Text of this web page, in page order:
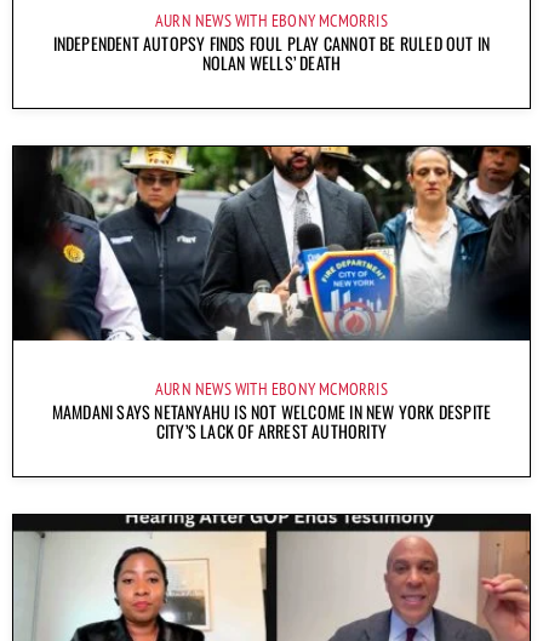
AURN NEWS WITH EBONY MCMORRIS
INDEPENDENT AUTOPSY FINDS FOUL PLAY CANNOT BE RULED OUT IN
NOLAN WELLS’ DEATH
AURN NEWS WITH EBONY MCMORRIS
MAMDANI SAYS NETANYAHU IS NOT WELCOME IN NEW YORK DESPITE
CITY’S LACK OF ARREST AUTHORITY